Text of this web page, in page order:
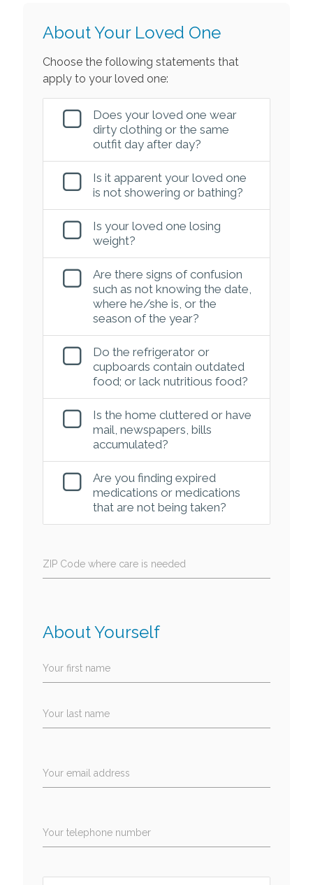
About Your Loved One
Choose the following statements that
apply to your loved one:
Does your loved one wear
dirty clothing or the same
outfit day after day?
Is it apparent your loved one
is not showering or bathing?
Is your loved one losing
weight?
Are there signs of confusion
such as not knowing the date,
where he/she is, or the
season of the year?
Do the refrigerator or
cupboards contain outdated
food; or lack nutritious food?
Is the home cluttered or have
mail, newspapers, bills
accumulated?
Are you finding expired
medications or medications
that are not being taken?
ZIP Code where care is needed
About Yourself
Your first name
Your last name
Your email address
Your telephone number